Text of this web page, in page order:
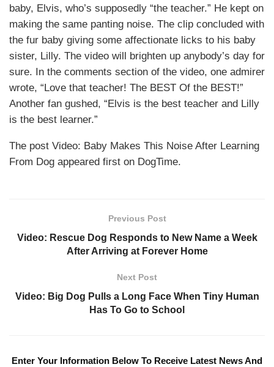
baby, Elvis, who’s supposedly “the teacher.” He kept on
making the same panting noise. The clip concluded with
the fur baby giving some affectionate licks to his baby
sister, Lilly. The video will brighten up anybody’s day for
sure. In the comments section of the video, one admirer
wrote, “Love that teacher! The BEST Of the BEST!”
Another fan gushed, “Elvis is the best teacher and Lilly
is the best learner.”
The post Video: Baby Makes This Noise After Learning
From Dog appeared first on DogTime.
Previous Post
Video: Rescue Dog Responds to New Name a Week
After Arriving at Forever Home
Next Post
Video: Big Dog Pulls a Long Face When Tiny Human
Has To Go to School
Enter Your Information Below To Receive Latest News And